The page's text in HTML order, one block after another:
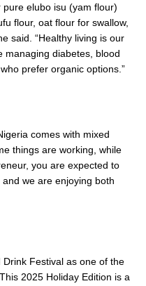
elubo isu (yam flour)
flour, oat flour for swallow,
said. “Healthy living is our
managing diabetes, blood
prefer organic options.”
comes with mixed
things are working, while
you are expected to
we are enjoying both
Festival as one of the
2025 Holiday Edition is a